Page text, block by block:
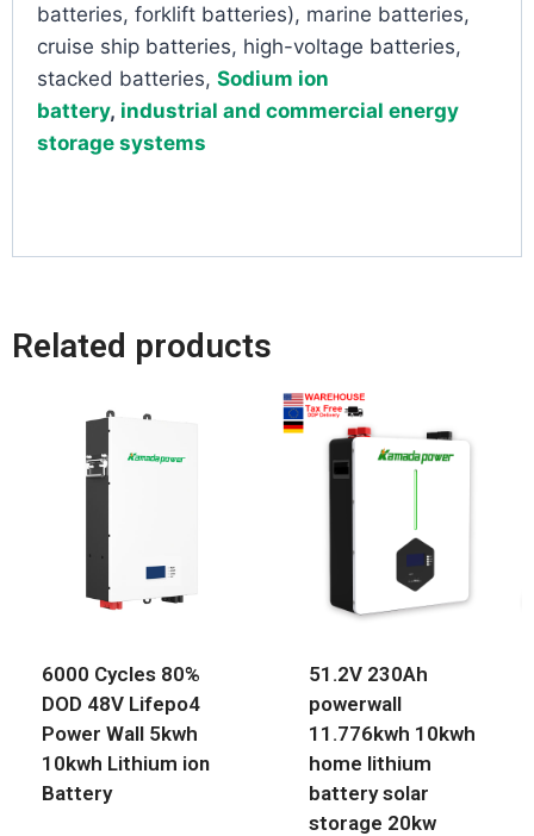
batteries, forklift batteries), marine batteries,
cruise ship batteries, high-voltage batteries,
stacked batteries, Sodium ion
battery, industrial and commercial energy
storage systems
Related products
6000 Cycles 80%
DOD 48V Lifepo4
Power Wall 5kwh
10kwh Lithium ion
Battery
51.2V 230Ah
powerwall
11.776kwh 10kwh
home lithium
battery solar
storage 20kw